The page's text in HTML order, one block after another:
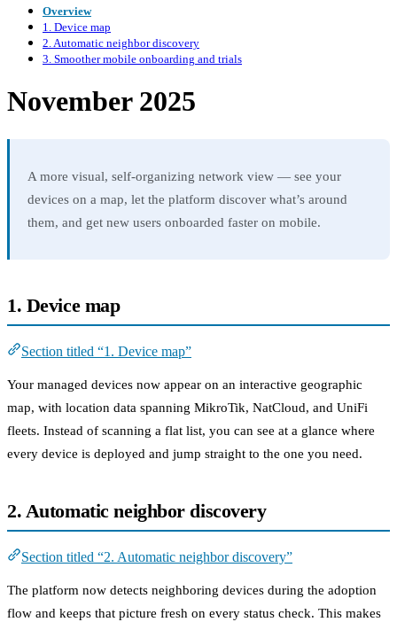
Overview
1. Device map
2. Automatic neighbor discovery
3. Smoother mobile onboarding and trials
November 2025
A more visual, self-organizing network view — see your
devices on a map, let the platform discover what’s around
them, and get new users onboarded faster on mobile.
1. Device map
Section titled “1. Device map”
Your managed devices now appear on an interactive geographic
map, with location data spanning MikroTik, NatCloud, and UniFi
fleets. Instead of scanning a flat list, you can see at a glance where
every device is deployed and jump straight to the one you need.
2. Automatic neighbor discovery
Section titled “2. Automatic neighbor discovery”
The platform now detects neighboring devices during the adoption
flow and keeps that picture fresh on every status check. This makes